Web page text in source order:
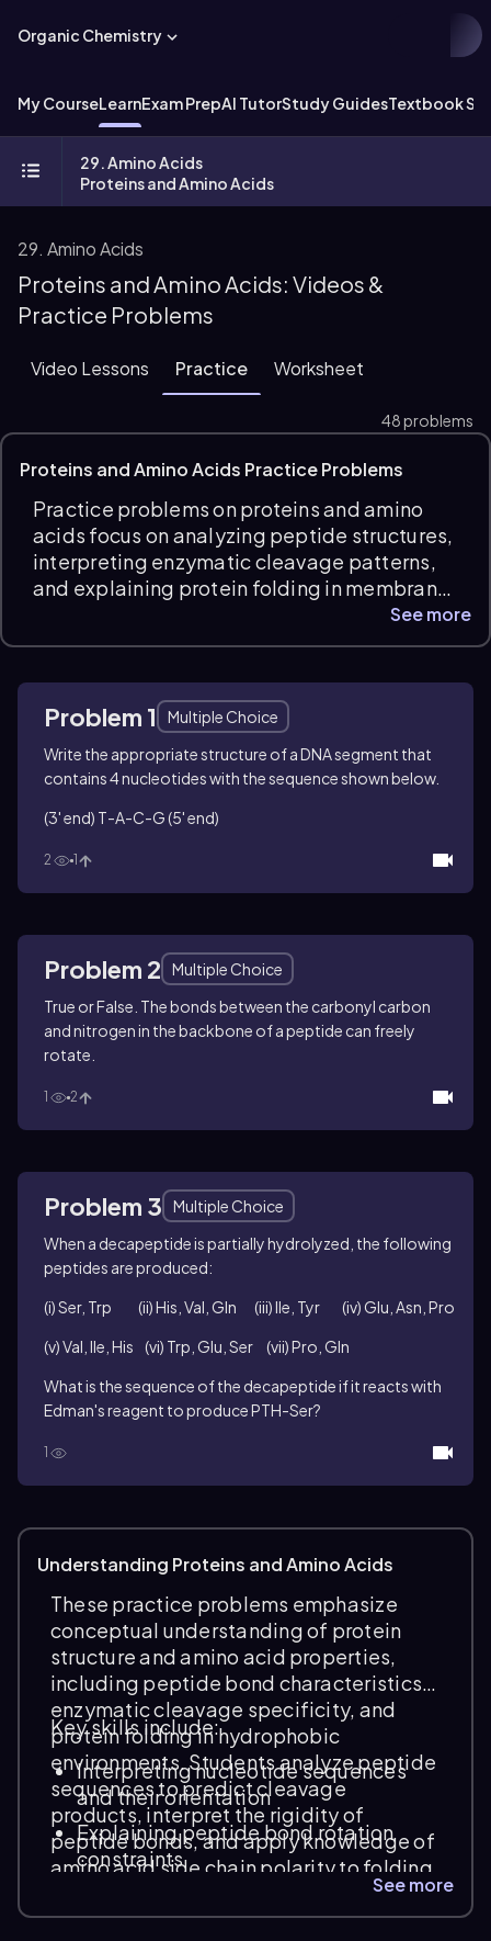
Organic Chemistry
My CourseLearnExam PrepAI TutorStudy GuidesTextbook
29. Amino Acids
Proteins and Amino Acids
29. Amino Acids
Proteins and Amino Acids: Videos &
Practice Problems
Video Lessons Practice Worksheet
48 problems
Proteins and Amino Acids Practice Problems
Practice problems on proteins and amino
acids focus on analyzing peptide structures,
interpreting enzymatic cleavage patterns,
and explaining protein folding in membrane
environments. Students will work through
questions involving peptide bond rotation,
conceptual understanding and scientific
reasoning essential for organic chemistry
exam prep.
See more
Problem 1
Multiple Choice
Write the appropriate structure of a DNA segment that
contains 4 nucleotides with the sequence shown below.
(3' end) T-A-C-G (5' end)
2 1
Problem 2
Multiple Choice
True or False. The bonds between the carbonyl carbon
and nitrogen in the backbone of a peptide can freely
rotate.
1 2
Problem 3
Multiple Choice
When a decapeptide is partially hydrolyzed, the following
peptides are produced:
(i) Ser, Trp (ii) His, Val, Gln (iii) Ile, Tyr (iv) Glu, Asn, Pro
(v) Val, Ile, His (vi) Trp, Glu, Ser (vii) Pro, Gln
What is the sequence of the decapeptide if it reacts with
Edman's reagent to produce PTH-Ser?
1
Understanding Proteins and Amino Acids
These practice problems emphasize
conceptual understanding of protein
structure and amino acid properties,
including peptide bond characteristics,
enzymatic cleavage specificity, and
protein folding in hydrophobic
environments. Students analyze peptide
sequences to predict cleavage
products, interpret the rigidity of
peptide bonds, and apply knowledge of
amino acid side chain polarity to folding
Key skills include:
Interpreting nucleotide sequences
and their orientation
Explaining peptide bond rotation
constraints
Identifying peptides generated by
enzymatic hydrolysis (e.g., trypsin
See more